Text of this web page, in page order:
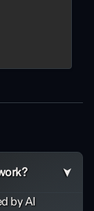
by AI